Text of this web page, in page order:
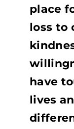
place
loss to
have
lives